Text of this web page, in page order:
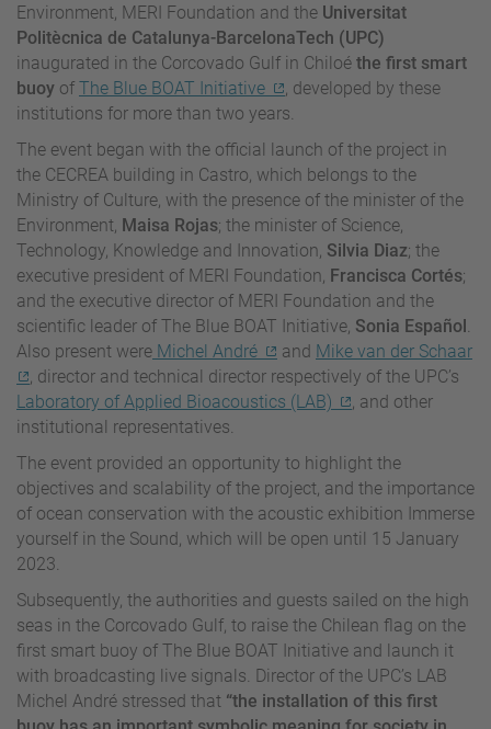
Environment, MERI Foundation and the Universitat
Politècnica de Catalunya-BarcelonaTech (UPC)
inaugurated in the Corcovado Gulf in Chiloé the first smart
buoy of The Blue BOAT Initiative
, developed by these
institutions for more than two years.
The event began with the official launch of the project in
the CECREA building in Castro, which belongs to the
Ministry of Culture, with the presence of the minister of the
Environment, Maisa Rojas; the minister of Science,
Technology, Knowledge and Innovation, Silvia Diaz; the
executive president of MERI Foundation, Francisca Cortés;
and the executive director of MERI Foundation and the
scientific leader of The Blue BOAT Initiative, Sonia Español
Also present were Michel André and Mike van der Schaar
, director and technical director respectively of the UPC’s
Laboratory of Applied Bioacoustics (LAB)
, and other
institutional representatives.
The event provided an opportunity to highlight the
objectives and scalability of the project, and the importance
of ocean conservation with the acoustic exhibition Immerse
yourself in the Sound, which will be open until 15 January
2023.
Subsequently, the authorities and guests sailed on the high
seas in the Corcovado Gulf, to raise the Chilean flag on the
first smart buoy of The Blue BOAT Initiative and launch it
with broadcasting live signals. Director of the UPC’s LAB
Michel André stressed that “the installation of this first